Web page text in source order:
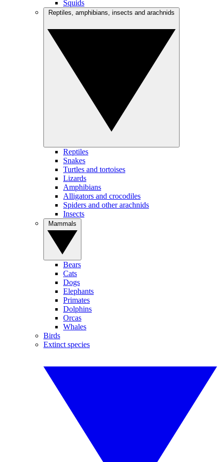
Squids
Reptiles
Snakes
Turtles and tortoises
Lizards
Amphibians
Alligators and crocodiles
Spiders and other arachnids
Insects
Bears
Cats
Dogs
Elephants
Primates
Dolphins
Orcas
Whales
Birds
Extinct species